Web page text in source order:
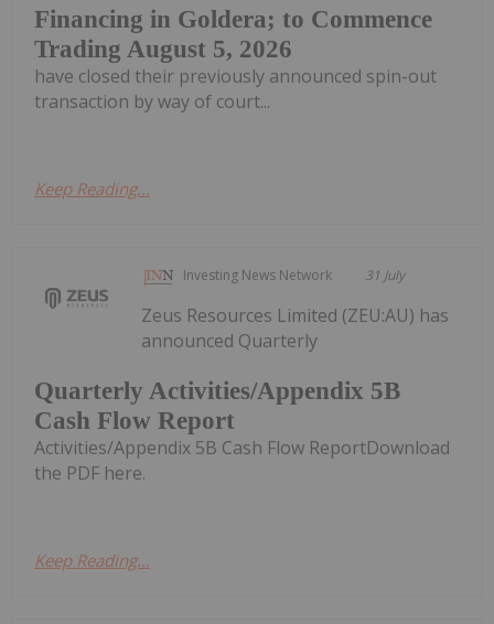
Financing in Goldera; to Commence
Trading August 5, 2026
have closed their previously announced spin-out
transaction by way of court...
Keep Reading...
Investing News Network 31 July
Quarterly Activities/Appendix 5B
Cash Flow Report
Zeus Resources Limited (ZEU:AU) has
announced Quarterly
Activities/Appendix 5B Cash Flow ReportDownload
the PDF here.
Keep Reading...